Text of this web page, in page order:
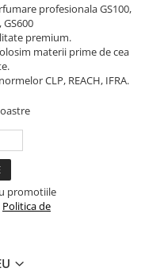
profesionala GS100,
GS600
premium.
materii prime de cea
CLP, REACH, IFRA.
promotiile
Politica de